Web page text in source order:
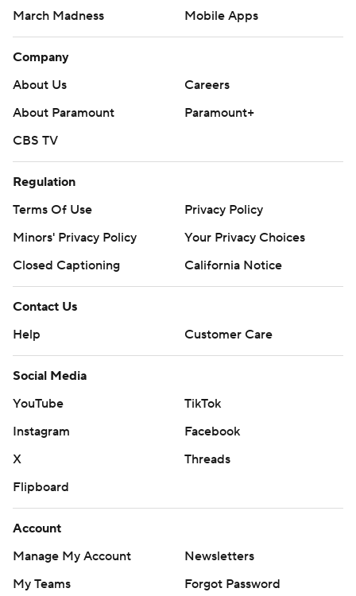
March Madness
Mobile Apps
Company
About Us
Careers
About Paramount
Paramount+
CBS TV
Regulation
Terms Of Use
Privacy Policy
Minors' Privacy Policy
Your Privacy Choices
Closed Captioning
California Notice
Contact Us
Help
Customer Care
Social Media
YouTube
TikTok
Instagram
Facebook
X
Threads
Flipboard
Account
Manage My Account
Newsletters
My Teams
Forgot Password